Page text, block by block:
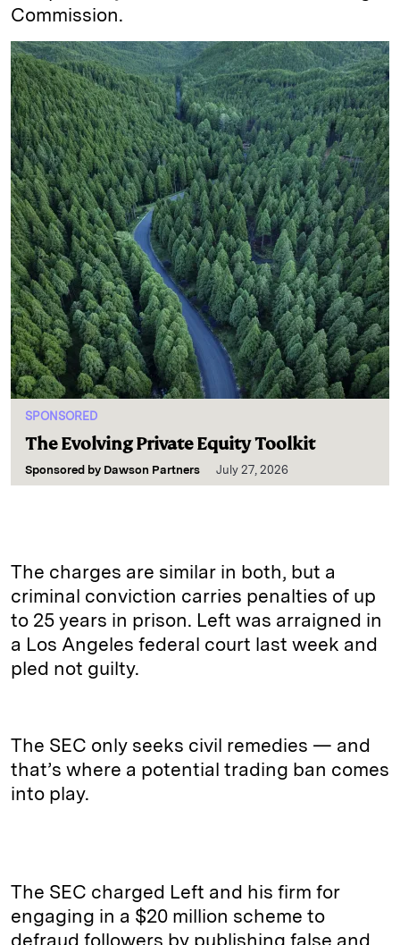
Commission.
SPONSORED
The Evolving Private Equity Toolkit
Sponsored by Dawson Partners July 27, 2026
The charges are similar in both, but a
criminal conviction carries penalties of up
to 25 years in prison. Left was arraigned in
a Los Angeles federal court last week and
pled not guilty.
The SEC only seeks civil remedies — and
that’s where a potential trading ban comes
into play.
The SEC charged Left and his firm for
engaging in a $20 million scheme to
defraud followers by publishing false and